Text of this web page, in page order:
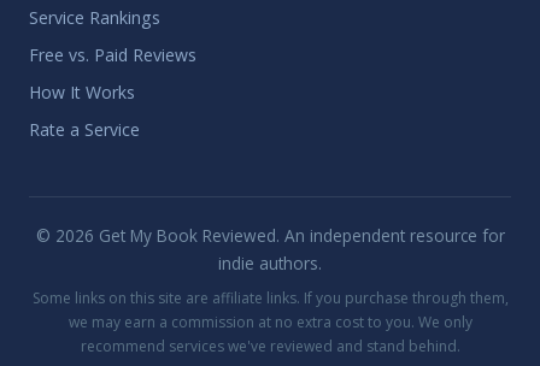
Service Rankings
Free vs. Paid Reviews
How It Works
Rate a Service
© 2026 Get My Book Reviewed. An independent resource for
indie authors.
Some links on this site are affiliate links. If you purchase through them,
we may earn a commission at no extra cost to you. We only
recommend services we've reviewed and stand behind.